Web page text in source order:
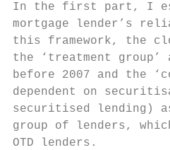
In the first part, I
mortgage lender’s
this framework, the
the ‘treatment
before 2007 and the
dependent on
securitised lending)
group of lenders,
OTD lenders.